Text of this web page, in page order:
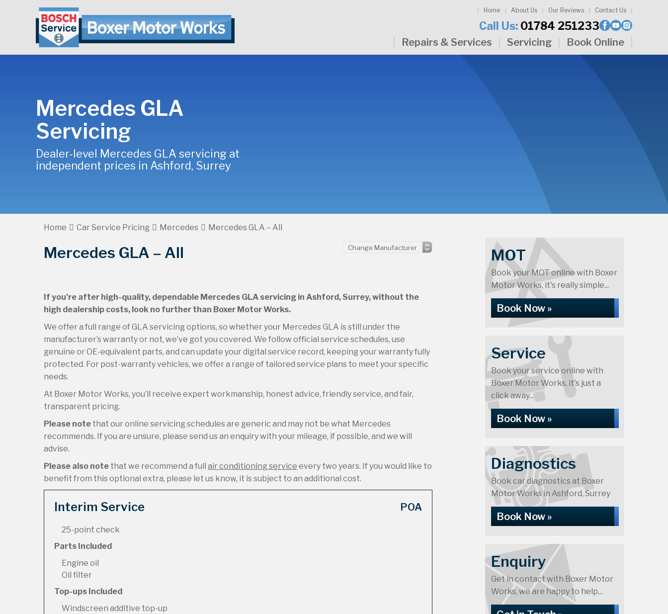
Home About Us Our Reviews Contact Us
Call Us: 01784 251233
Repairs & Services Servicing Book Online
Mercedes GLA
Servicing
Dealer-level Mercedes GLA servicing at
independent prices in Ashford, Surrey
Home Car Service Pricing Mercedes Mercedes GLA – All
Mercedes GLA – All
If you’re after high-quality, dependable Mercedes GLA servicing in Ashford, Surrey, without the
high dealership costs, look no further than Boxer Motor Works.
We offer a full range of GLA servicing options, so whether your Mercedes GLA is still under the
manufacturer’s warranty or not, we’ve got you covered. We follow official service schedules, use
genuine or OE-equivalent parts, and can update your digital service record, keeping your warranty fully
protected. For post-warranty vehicles, we offer a range of tailored service plans to meet your specific
needs.
At Boxer Motor Works, you’ll receive expert workmanship, honest advice, friendly service, and fair,
transparent pricing.
Please note that our online servicing schedules are generic and may not be what Mercedes
recommends. If you are unsure, please send us an enquiry with your mileage, if possible, and we will
advise.
Please also note that we recommend a full air conditioning service every two years. If you would like to
benefit from this optional extra, please let us know, it is subject to an additional cost.
Interim Service POA
25-point check
Parts Included
Engine oil
Oil filter
Top-ups Included
Windscreen additive top-up
MOT
Book your MOT online with Boxer
Motor Works, it's really simple...
Book Now »
Service
Book your service online with
Boxer Motor Works, it's just a
click away...
Book Now »
Diagnostics
Book car diagnostics at Boxer
Motor Works in Ashford, Surrey
Book Now »
Enquiry
Get in contact with Boxer Motor
Works, we are happy to help...